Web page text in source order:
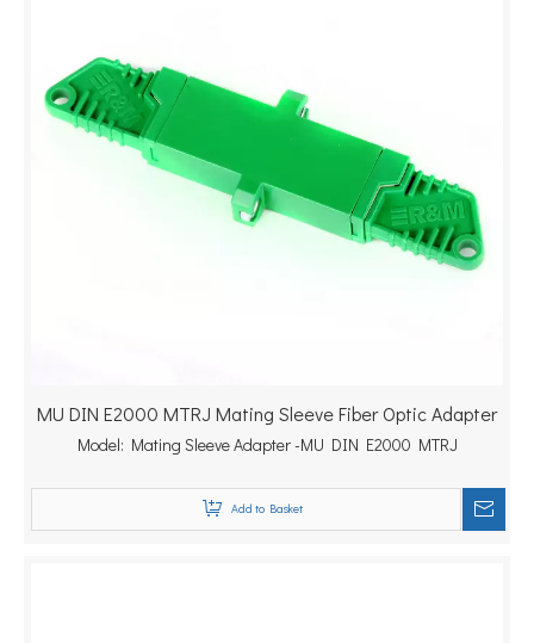
MU DIN E2000 MTRJ Mating Sleeve Fiber Optic Adapter
Model: Mating Sleeve Adapter -MU DIN E2000 MTRJ
Add to Basket